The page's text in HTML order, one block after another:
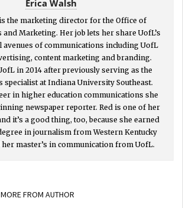
Erica Walsh
the marketing director for the Office of
Marketing. Her job lets her share UofL’s
avenues of communications including UofL
content marketing and branding.
in 2014 after previously serving as the
specialist at Indiana University Southeast.
in higher education communications she
newspaper reporter. Red is one of her
it’s a good thing, too, because she earned
in journalism from Western Kentucky
master’s in communication from UofL.
MORE FROM AUTHOR